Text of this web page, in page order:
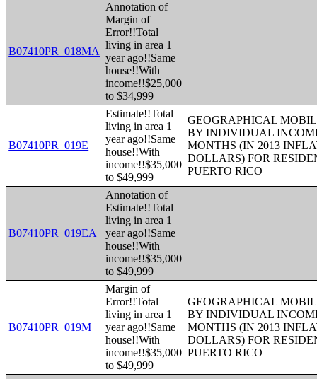
B07410PR_018MA
Annotation of
Margin of
Error!!Total
living in area 1
year ago!!Same
house!!With
income!!$25,000
to $34,999
B07410PR_019E
Estimate!!Total
living in area 1
year ago!!Same
house!!With
income!!$35,000
to $49,999
GEOGRAPHICAL
BY INDIVIDUAL
MONTHS (IN 2013
DOLLARS) FOR
PUERTO RICO
B07410PR_019EA
Annotation of
Estimate!!Total
living in area 1
year ago!!Same
house!!With
income!!$35,000
to $49,999
B07410PR_019M
Margin of
Error!!Total
living in area 1
year ago!!Same
house!!With
income!!$35,000
to $49,999
GEOGRAPHICAL
BY INDIVIDUAL
MONTHS (IN 2013
DOLLARS) FOR
PUERTO RICO